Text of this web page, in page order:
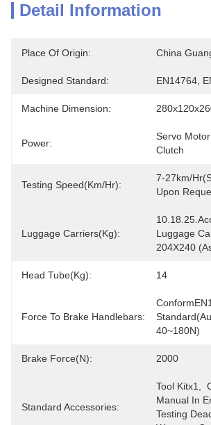
Detail Information
Place Of Origin: China
Designed Standard: EN14764,
Machine Dimension:
Power:
Servo
Clutch
Testing Speed(km/hr):
7-27km/
Upon
Luggage Carriers(Kg):
Luggage
204X240
Head Tube(Kg): 14
Force To Brake Handlebars:
40~180N)
Brake Force(N): 2000
Standard Accessories:
Tool Kitx1,
Manual In
Testing